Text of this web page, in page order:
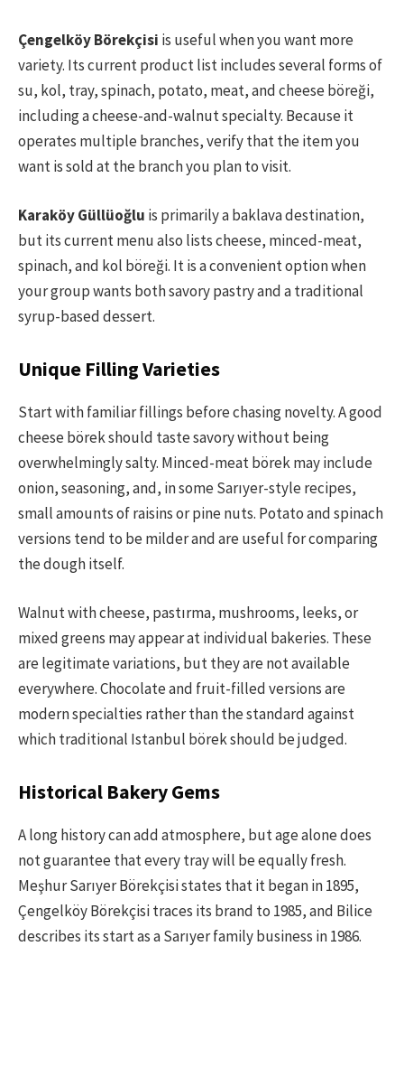
Çengelköy Börekçisi is useful when you want more
variety. Its current product list includes several forms of
su, kol, tray, spinach, potato, meat, and cheese böreği,
including a cheese-and-walnut specialty. Because it
operates multiple branches, verify that the item you
want is sold at the branch you plan to visit.
Karaköy Güllüoğlu is primarily a baklava destination,
but its current menu also lists cheese, minced-meat,
spinach, and kol böreği. It is a convenient option when
your group wants both savory pastry and a traditional
syrup-based dessert.
Unique Filling Varieties
Start with familiar fillings before chasing novelty. A good
cheese börek should taste savory without being
overwhelmingly salty. Minced-meat börek may include
onion, seasoning, and, in some Sarıyer-style recipes,
small amounts of raisins or pine nuts. Potato and spinach
versions tend to be milder and are useful for comparing
the dough itself.
Walnut with cheese, pastırma, mushrooms, leeks, or
mixed greens may appear at individual bakeries. These
are legitimate variations, but they are not available
everywhere. Chocolate and fruit-filled versions are
modern specialties rather than the standard against
which traditional Istanbul börek should be judged.
Historical Bakery Gems
A long history can add atmosphere, but age alone does
not guarantee that every tray will be equally fresh.
Meşhur Sarıyer Börekçisi states that it began in 1895,
Çengelköy Börekçisi traces its brand to 1985, and Bilice
describes its start as a Sarıyer family business in 1986.